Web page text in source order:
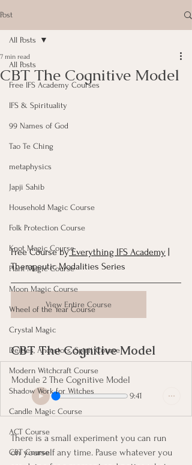
Post
All Posts
Free IFS Academy Courses
IFS & Spirituality
99 Names of God
Tao Te Ching
metaphysics
Japji Sahib
Household Magic Course
Folk Protection Course
Knot Magic Course
Plant Magic Course
Moon Magic Course
Wheel of the Year Course
Crystal Magic
Deities, Ancestors, Spirit Course
Modern Witchcraft Course
Shadow Work for Witches
Candle Magic Course
ACT Course
CBT Course
All Posts
CBT The Cognitive Model
7 min read
Free Course by Everything IFS Academy
Therapeutic Modalities Series
View Entire Course
CBT The Cognitive Model
Module 2 The Cognitive Model
9:41
There is a small experiment you can run
on yourself any time. Pause whatever you